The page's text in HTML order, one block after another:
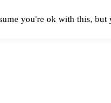
Solar Companies Solar
you're ok with this,